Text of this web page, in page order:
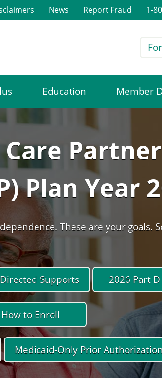
News Report Fraud 1-
Education Member
Plan Year
These are your goals.
Supports 2026 Part
How to Enroll
Medicaid-Only Prior Authorization